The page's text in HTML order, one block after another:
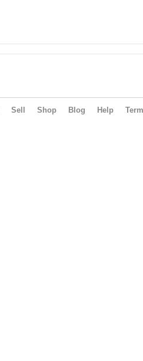
Sell Shop Blog Help